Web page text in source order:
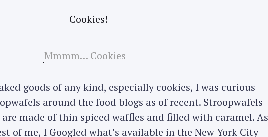
Mmmm… Cookies
goods of any kind, especially cookies, I was curious
around the food blogs as of recent. Stroopwafels
made of thin spiced waffles and filled with caramel. As
of me, I Googled what’s available in the New York City